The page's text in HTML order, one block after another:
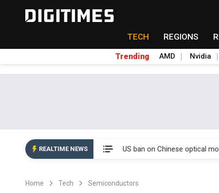
TECH REGIONS
Trending AMD Nvidia
REALTIME NEWS
China auto exports shift
US ban on Chinese optical
Exclusive: STATS ChipPAC
Home Tech Semiconductors